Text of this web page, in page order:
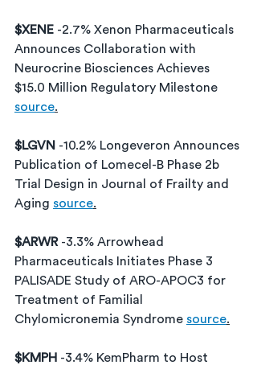
$XENE -2.7% Xenon Pharmaceuticals
Announces Collaboration with
Neurocrine Biosciences Achieves
$15.0 Million Regulatory Milestone
source.
$LGVN -10.2% Longeveron Announces
Publication of Lomecel-B Phase 2b
Trial Design in Journal of Frailty and
Aging source.
$ARWR -3.3% Arrowhead
Pharmaceuticals Initiates Phase 3
PALISADE Study of ARO-APOC3 for
Treatment of Familial
Chylomicronemia Syndrome source.
$KMPH -3.4% KemPharm to Host